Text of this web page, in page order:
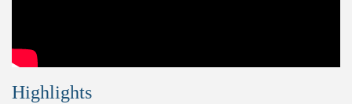
Highlights